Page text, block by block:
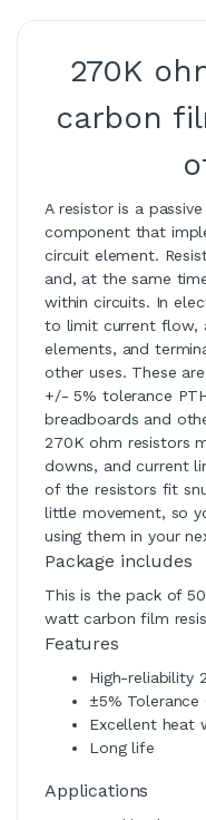
270K
carbon
A resistor is a
component that
circuit element.
and, at the same
within circuits. In
to limit current flow,
elements, and
other uses. These
+/- 5% tolerance
breadboards and
270K ohm resistors
downs, and current
of the resistors fit
little movement, so
using them in your
Package includes
This is the pack of
watt carbon film
Features
High-reliability
±5%
Excellent heat
Long life
Applications